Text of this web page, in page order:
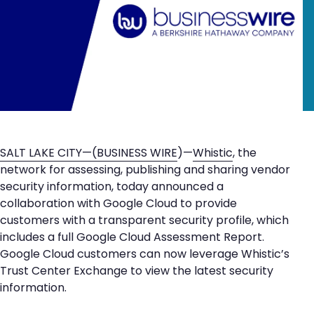
SALT LAKE CITY—(BUSINESS WIRE)—Whistic, the
network for assessing, publishing and sharing vendor
security information, today announced a
collaboration with Google Cloud to provide
customers with a transparent security profile, which
includes a full Google Cloud Assessment Report.
Google Cloud customers can now leverage Whistic’s
Trust Center Exchange to view the latest security
information.